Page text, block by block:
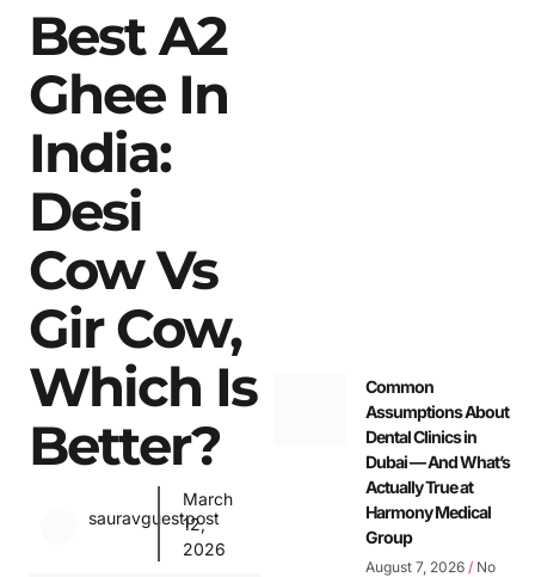
Best A2
Ghee In
India:
Desi
Cow Vs
Gir Cow,
Which Is
Better?
sauravguestpost
March
12,
2026
Common
Assumptions About
Dental Clinics in
Dubai — And What’s
Actually True at
Harmony Medical
Group
August 7, 2026 No